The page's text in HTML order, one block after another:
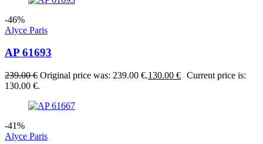
-46%
Alyce Paris
AP 61693
239.00€ Original price was: 239.00 €.130.00 € Current price is:
130.00 €.
-41%
Alyce Paris